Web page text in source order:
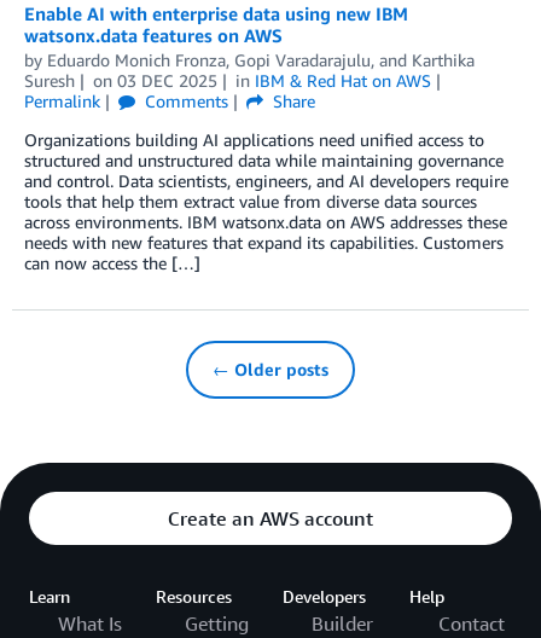
Enable AI with enterprise data using new IBM
watsonx.data features on AWS
by Eduardo Monich Fronza, Gopi Varadarajulu, and Karthika
Suresh
on 03 DEC 2025 in IBM & Red Hat on AWS
Permalink
Comments
Share
Organizations building AI applications need unified access to
structured and unstructured data while maintaining governance
and control. Data scientists, engineers, and AI developers require
tools that help them extract value from diverse data sources
across environments. IBM watsonx.data on AWS addresses these
needs with new features that expand its capabilities. Customers
can now access the […]
← Older posts
Create an AWS account
Learn
What Is
Resources
Getting
Developers
Builder
Help
Contact